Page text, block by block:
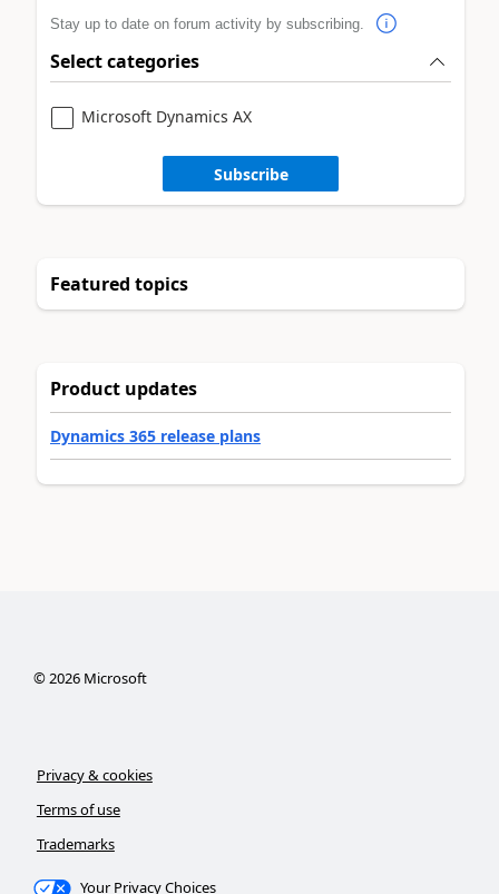
Stay up to date on forum activity by subscribing.
Select categories
Microsoft Dynamics AX
Subscribe
Featured topics
Product updates
Dynamics 365 release plans
©2026Microsoft
Privacy & cookies
Terms of use
Trademarks
Your Privacy Choices